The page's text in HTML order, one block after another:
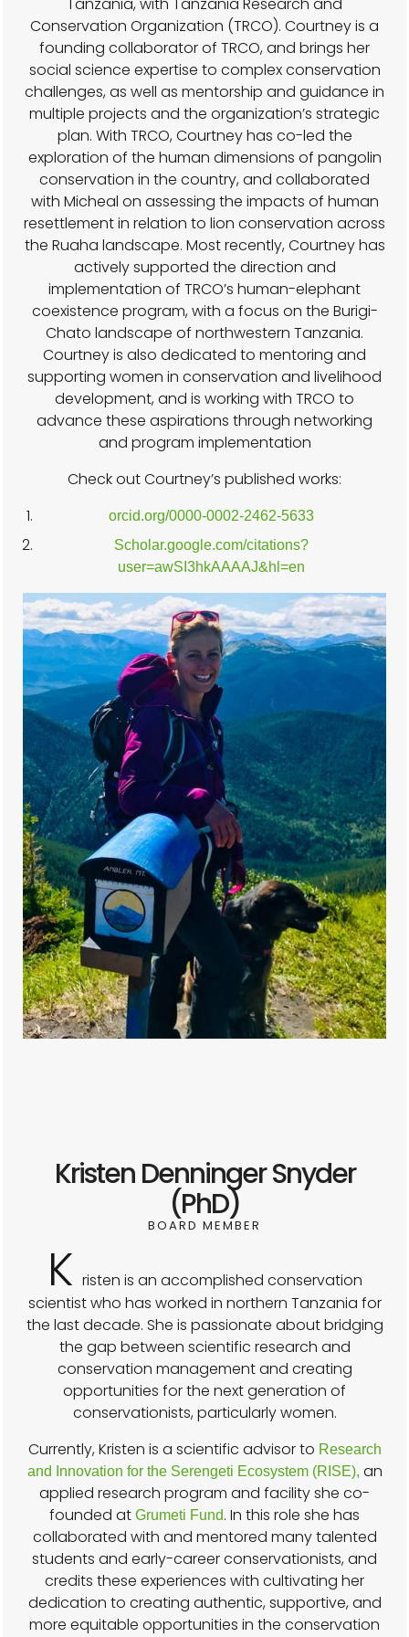
Tanzania, with Tanzania Research and
Conservation Organization (TRCO). Courtney is a
founding collaborator of TRCO, and brings her
social science expertise to complex conservation
challenges, as well as mentorship and guidance in
multiple projects and the organization’s strategic
plan. With TRCO, Courtney has co-led the
exploration of the human dimensions of pangolin
conservation in the country, and collaborated
with Micheal on assessing the impacts of human
resettlement in relation to lion conservation across
the Ruaha landscape. Most recently, Courtney has
actively supported the direction and
implementation of TRCO’s human-elephant
coexistence program, with a focus on the Burigi-
Chato landscape of northwestern Tanzania.
Courtney is also dedicated to mentoring and
supporting women in conservation and livelihood
development, and is working with TRCO to
advance these aspirations through networking
and program implementation
Check out Courtney’s published works:
orcid.org/0000-0002-2462-5633
Scholar.google.com/citations?
user=awSI3hkAAAAJ&hl=en
Kristen Denninger Snyder
(PhD)
BOARD MEMBER
K risten is an accomplished conservation
scientist who has worked in northern Tanzania for
the last decade. She is passionate about bridging
the gap between scientific research and
conservation management and creating
opportunities for the next generation of
conservationists, particularly women.
Currently, Kristen is a scientific advisor to Research
and Innovation for the Serengeti Ecosystem (RISE), an
applied research program and facility she co-
founded at Grumeti Fund. In this role she has
collaborated with and mentored many talented
students and early-career conservationists, and
credits these experiences with cultivating her
dedication to creating authentic, supportive, and
more equitable opportunities in the conservation